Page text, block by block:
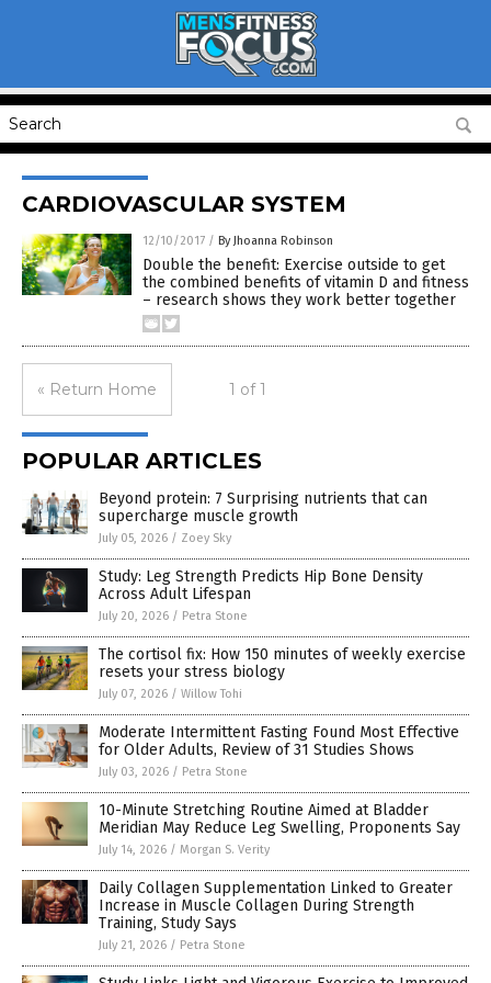
CARDIOVASCULAR SYSTEM
12/10/2017 / By Jhoanna Robinson
Double the benefit: Exercise outside to get
the combined benefits of vitamin D and fitness
– research shows they work better together
« Return Home 1 of 1
POPULAR ARTICLES
Beyond protein: 7 Surprising nutrients that can
supercharge muscle growth
July 05, 2026 / Zoey Sky
Study: Leg Strength Predicts Hip Bone Density
Across Adult Lifespan
July 20, 2026 / Petra Stone
The cortisol fix: How 150 minutes of weekly exercise
resets your stress biology
July 07, 2026 / Willow Tohi
Moderate Intermittent Fasting Found Most Effective
for Older Adults, Review of 31 Studies Shows
July 03, 2026 / Petra Stone
10-Minute Stretching Routine Aimed at Bladder
Meridian May Reduce Leg Swelling, Proponents Say
July 14, 2026 / Morgan S. Verity
Daily Collagen Supplementation Linked to Greater
Increase in Muscle Collagen During Strength
Training, Study Says
July 21, 2026 / Petra Stone